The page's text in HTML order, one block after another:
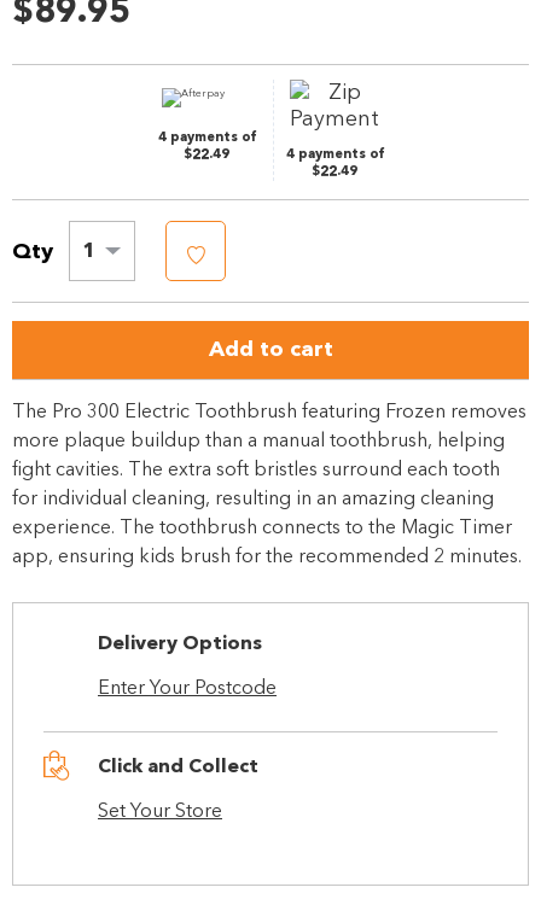
page
$89.95
4 payments of
$22.49
4 payments of
$22.49
Qty 1
Add to cart
The Pro 300 Electric Toothbrush featuring Frozen removes
more plaque buildup than a manual toothbrush, helping
fight cavities. The extra soft bristles surround each tooth
for individual cleaning, resulting in an amazing cleaning
experience. The toothbrush connects to the Magic Timer
app, ensuring kids brush for the recommended 2 minutes.
Delivery Options
Enter Your Postcode
Click and Collect
Set Your Store